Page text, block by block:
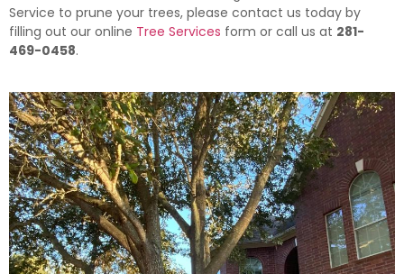
Service to prune your trees, please contact us today by
filling out our online Tree Services form or call us at 281-
469-0458.